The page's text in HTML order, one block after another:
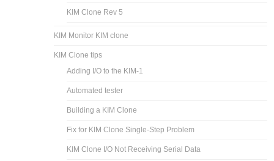
KIM Clone Rev 5
KIM Monitor KIM clone
KIM Clone tips
Adding I/O to the KIM-1
Automated tester
Building a KIM Clone
Fix for KIM Clone Single-Step Problem
KIM Clone I/O Not Receiving Serial Data